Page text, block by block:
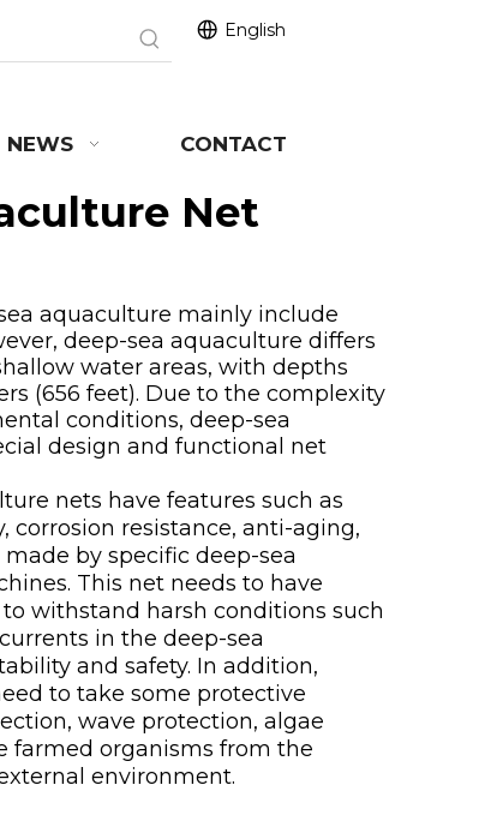
English
NEWS CONTACT
Net
aquaculture mainly include
deep-sea aquaculture differs
water areas, with depths
(656 feet). Due to the complexity
conditions, deep-sea
design and functional net
nets have features such as
corrosion resistance, anti-aging,
made by specific deep-sea
This net needs to have
withstand harsh conditions such
in the deep-sea
and safety. In addition,
to take some protective
wave protection, algae
farmed organisms from the
environment.